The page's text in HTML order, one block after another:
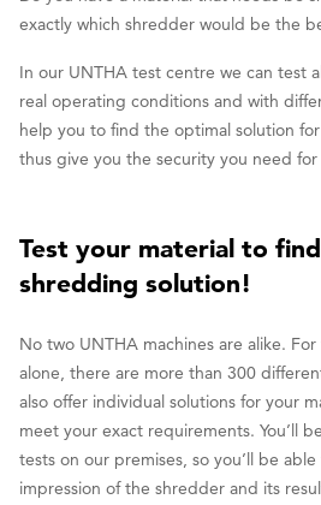
exactly which shredder would be the
In our UNTHA test centre we can test
real operating conditions and with
help you to find the optimal solution
thus give you the security you need
Test your material to
shredding solution!
No two UNTHA machines are alike.
alone, there are more than 300
also offer individual solutions for your
meet your exact requirements. You’ll
tests on our premises, so you’ll be
impression of the shredder and its